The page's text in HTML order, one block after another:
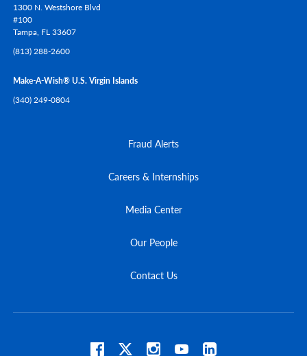
1300 N. Westshore Blvd
#100
Tampa, FL33607
(813) 288-2600
Make-A-Wish® U.S. Virgin Islands
(340) 249-0804
Fraud Alerts
Careers & Internships
Media Center
Our People
Contact Us